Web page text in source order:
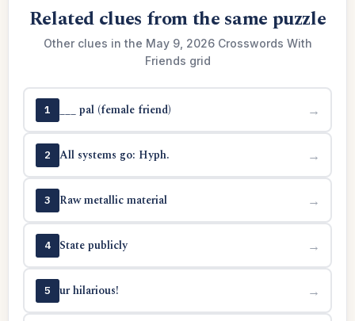
Related clues from the same puzzle
Other clues in the May 9, 2026 Crosswords With
Friends grid
1 ___ pal (female friend) →
2 All systems go: Hyph. →
3 Raw metallic material →
4 State publicly →
5 ur hilarious! →